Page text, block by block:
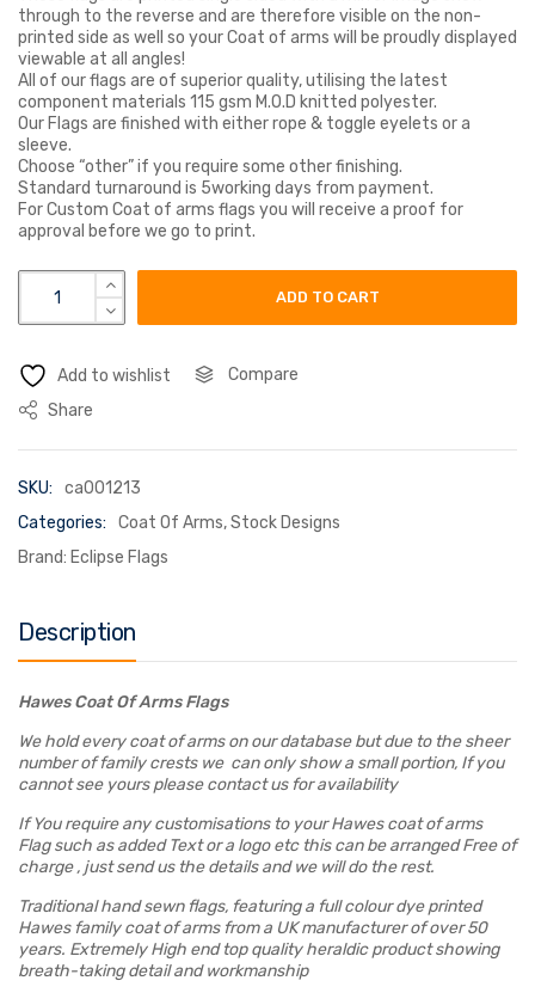
through to the reverse and are therefore visible on the non-
printed side as well so your Coat of arms will be proudly displayed
viewable at all angles!
All of our flags are of superior quality, utilising the latest
component materials 115 gsm M.O.D knitted polyester.
Our Flags are finished with either rope & toggle eyelets or a
sleeve.
Choose “other” if you require some other finishing.
Standard turnaround is 5working days from payment.
For Custom Coat of arms flags you will receive a proof for
approval before we go to print.
hawes coat of arms flag quantity
ADD TO CART
Add to wishlist
Compare
Share
SKU:
ca001213
Categories:
Coat Of Arms,Stock Designs
Brand: Eclipse Flags
Description
Hawes Coat Of Arms Flags
We hold every coat of arms on our database but due to the sheer
number of family crests we can only show a small portion, If you
cannot see yours please contact us for availability
If You require any customisations to your Hawes coat of arms
Flag such as added Text or a logo etc this can be arranged Free of
charge , just send us the details and we will do the rest.
Traditional hand sewn flags, featuring a full colour dye printed
Hawes family coat of arms from a UK manufacturer of over 50
years. Extremely High end top quality heraldic product showing
breath-taking detail and workmanship